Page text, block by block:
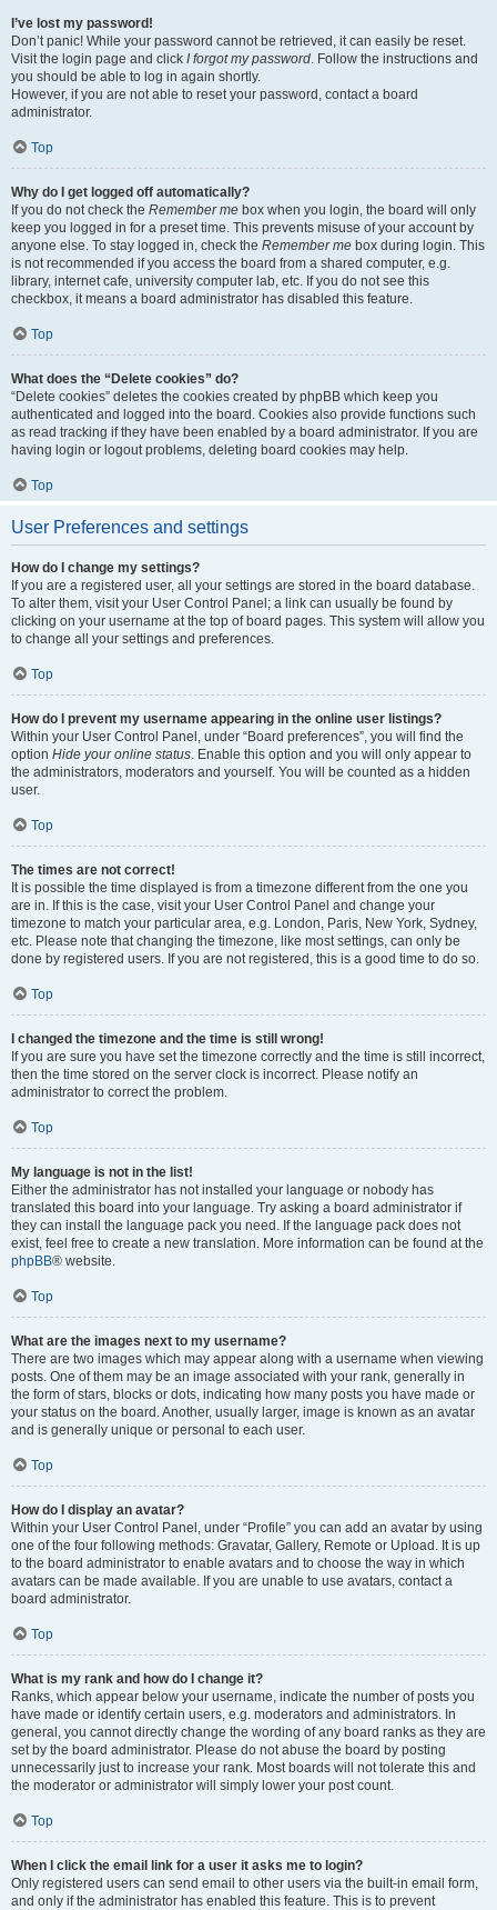
I’ve lost my password!
Don’t panic! While your password cannot be retrieved, it can easily be reset.
Visit the login page and click I forgot my password. Follow the instructions and
you should be able to log in again shortly.
However, if you are not able to reset your password, contact a board
administrator.
Top
Why do I get logged off automatically?
If you do not check the Remember me box when you login, the board will only
keep you logged in for a preset time. This prevents misuse of your account by
anyone else. To stay logged in, check the Remember me box during login. This
is not recommended if you access the board from a shared computer, e.g.
library, internet cafe, university computer lab, etc. If you do not see this
checkbox, it means a board administrator has disabled this feature.
Top
What does the “Delete cookies” do?
“Delete cookies” deletes the cookies created by phpBB which keep you
authenticated and logged into the board. Cookies also provide functions such
as read tracking if they have been enabled by a board administrator. If you are
having login or logout problems, deleting board cookies may help.
Top
User Preferences and settings
How do I change my settings?
If you are a registered user, all your settings are stored in the board database.
To alter them, visit your User Control Panel; a link can usually be found by
clicking on your username at the top of board pages. This system will allow you
to change all your settings and preferences.
Top
How do I prevent my username appearing in the online user listings?
Within your User Control Panel, under “Board preferences”, you will find the
option Hide your online status. Enable this option and you will only appear to
the administrators, moderators and yourself. You will be counted as a hidden
user.
Top
The times are not correct!
It is possible the time displayed is from a timezone different from the one you
are in. If this is the case, visit your User Control Panel and change your
timezone to match your particular area, e.g. London, Paris, New York, Sydney,
etc. Please note that changing the timezone, like most settings, can only be
done by registered users. If you are not registered, this is a good time to do so.
Top
I changed the timezone and the time is still wrong!
If you are sure you have set the timezone correctly and the time is still incorrect,
then the time stored on the server clock is incorrect. Please notify an
administrator to correct the problem.
Top
My language is not in the list!
Either the administrator has not installed your language or nobody has
translated this board into your language. Try asking a board administrator if
they can install the language pack you need. If the language pack does not
exist, feel free to create a new translation. More information can be found at the
phpBB® website.
Top
What are the images next to my username?
There are two images which may appear along with a username when viewing
posts. One of them may be an image associated with your rank, generally in
the form of stars, blocks or dots, indicating how many posts you have made or
your status on the board. Another, usually larger, image is known as an avatar
and is generally unique or personal to each user.
Top
How do I display an avatar?
Within your User Control Panel, under “Profile” you can add an avatar by using
one of the four following methods: Gravatar, Gallery, Remote or Upload. It is up
to the board administrator to enable avatars and to choose the way in which
avatars can be made available. If you are unable to use avatars, contact a
board administrator.
Top
What is my rank and how do I change it?
Ranks, which appear below your username, indicate the number of posts you
have made or identify certain users, e.g. moderators and administrators. In
general, you cannot directly change the wording of any board ranks as they are
set by the board administrator. Please do not abuse the board by posting
unnecessarily just to increase your rank. Most boards will not tolerate this and
the moderator or administrator will simply lower your post count.
Top
When I click the email link for a user it asks me to login?
Only registered users can send email to other users via the built-in email form,
and only if the administrator has enabled this feature. This is to prevent